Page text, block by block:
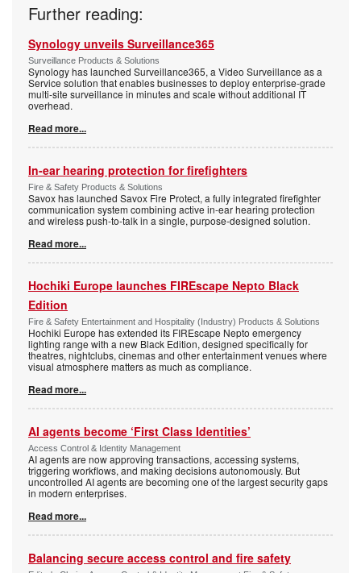
Further reading:
Synology unveils Surveillance365
Surveillance Products & Solutions
Synology has launched Surveillance365, a Video Surveillance as a
Service solution that enables businesses to deploy enterprise-grade
multi-site surveillance in minutes and scale without additional IT
overhead.
Read more...
In-ear hearing protection for firefighters
Fire & Safety Products & Solutions
Savox has launched Savox Fire Protect, a fully integrated firefighter
communication system combining active in-ear hearing protection
and wireless push-to-talk in a single, purpose-designed solution.
Read more...
Hochiki Europe launches FIREscape Nepto Black
Edition
Fire & Safety Entertainment and Hospitality (Industry) Products & Solutions
Hochiki Europe has extended its FIREscape Nepto emergency
lighting range with a new Black Edition, designed specifically for
theatres, nightclubs, cinemas and other entertainment venues where
visual atmosphere matters as much as compliance.
Read more...
AI agents become ‘First Class Identities’
Access Control & Identity Management
AI agents are now approving transactions, accessing systems,
triggering workflows, and making decisions autonomously. But
uncontrolled AI agents are becoming one of the largest security gaps
in modern enterprises.
Read more...
Balancing secure access control and fire safety